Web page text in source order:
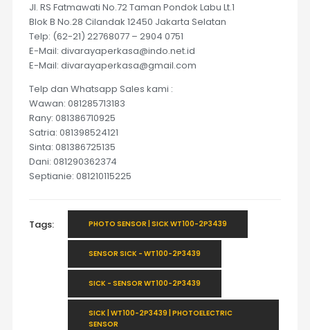
Jl. RS Fatmawati No.72 Taman Pondok Labu Lt.1
Blok B No.28 Cilandak 12450 Jakarta Selatan
Telp: (62-21) 22768077 – 2904 0751
E-Mail: divarayaperkasa@indo.net.id
E-Mail: divarayaperkasa@gmail.com
Telp dan Whatsapp Sales kami :
Wawan: 081285713183
Rany: 081386710925
Satria: 081398524121
Sinta: 081386725135
Dani: 081290362374
Septianie: 081210115225
Tags: PHOTO SENSOR | SICK WT100-2P3439
SENSOR SICK - WT100-2P3439
SICK - SENSOR WT100-2P3439
SICK | WT100-2P3439 | PHOTOELECTRIC
SENSOR